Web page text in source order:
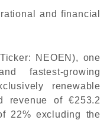
and financial
NEOEN), one
fastest-growing
renewable
revenue of €253.2
22% excluding the